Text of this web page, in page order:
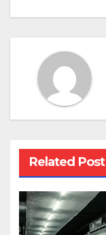
Related Post